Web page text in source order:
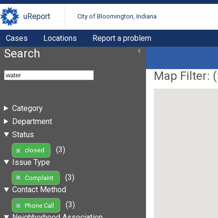
uReport City of Bloomington, Indiana
Cases Locations Report a problem
Search
Category
Department
Status
closed
(3)
Issue Type
Complaint
(3)
Contact Method
Phone Call
(3)
Map Filter: (